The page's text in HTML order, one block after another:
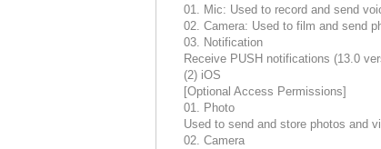
01. Mic: Used to record and send
02. Camera: Used to film and send
03. Notification
Receive PUSH notifications (13.0
(2) iOS
[Optional Access Permissions]
01. Photo
Used to send and store photos and
02. Camera